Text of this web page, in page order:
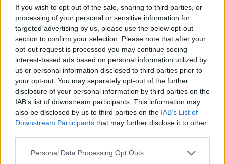
If you wish to opt-out of the sale, sharing to third parties, or
processing of your personal or sensitive information for
targeted advertising by us, please use the below opt-out
section to confirm your selection. Please note that after your
opt-out request is processed you may continue seeing
interest-based ads based on personal information utilized by
us or personal information disclosed to third parties prior to
your opt-out. You may separately opt-out of the further
disclosure of your personal information by third parties on the
IAB’s list of downstream participants. This information may
also be disclosed by us to third parties on the IAB’s List of
Downstream Participants that may further disclose it to other
Personal Data Processing Opt Outs